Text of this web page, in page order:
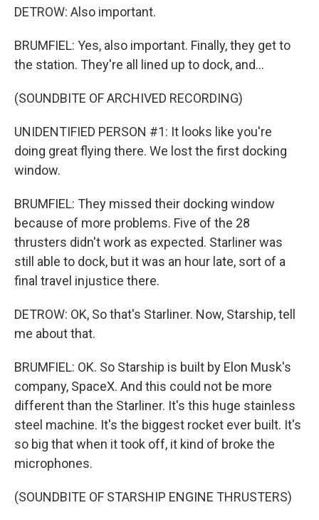
DETROW: Also important.
BRUMFIEL: Yes, also important. Finally, they get to
the station. They're all lined up to dock, and...
(SOUNDBITE OF ARCHIVED RECORDING)
UNIDENTIFIED PERSON #1: It looks like you're
doing great flying there. We lost the first docking
window.
BRUMFIEL: They missed their docking window
because of more problems. Five of the 28
thrusters didn't work as expected. Starliner was
still able to dock, but it was an hour late, sort of a
final travel injustice there.
DETROW: OK, So that's Starliner. Now, Starship, tell
me about that.
BRUMFIEL: OK. So Starship is built by Elon Musk's
company, SpaceX. And this could not be more
different than the Starliner. It's this huge stainless
steel machine. It's the biggest rocket ever built. It's
so big that when it took off, it kind of broke the
microphones.
(SOUNDBITE OF STARSHIP ENGINE THRUSTERS)